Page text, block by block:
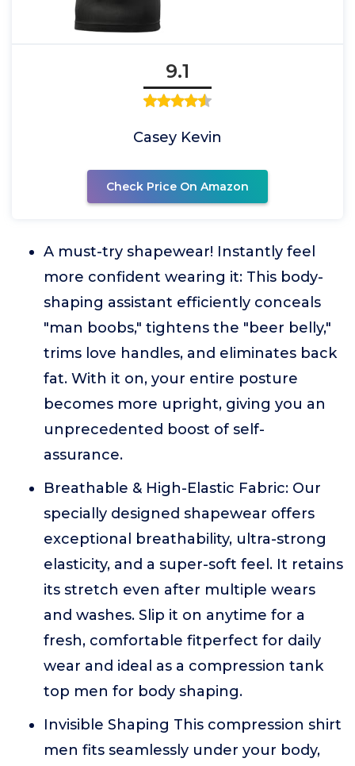
9.1
Casey Kevin
Check Price On Amazon
A must-try shapewear! Instantly feel
more confident wearing it: This body-
shaping assistant efficiently conceals
"man boobs," tightens the "beer belly,"
trims love handles, and eliminates back
fat. With it on, your entire posture
becomes more upright, giving you an
unprecedented boost of self-
assurance.
Breathable & High-Elastic Fabric: Our
specially designed shapewear offers
exceptional breathability, ultra-strong
elasticity, and a super-soft feel. It retains
its stretch even after multiple wears
and washes. Slip it on anytime for a
fresh, comfortable fitperfect for daily
wear and ideal as a compression tank
top men for body shaping.
Invisible Shaping This compression shirt
men fits seamlessly under your body,